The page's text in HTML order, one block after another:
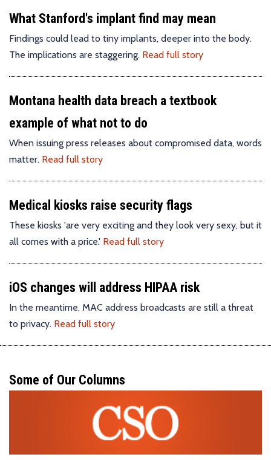
What Stanford's implant find may mean
Findings could lead to tiny implants, deeper into the body.
The implications are staggering. Read full story
Montana health data breach a textbook
example of what not to do
When issuing press releases about compromised data, words
matter. Read full story
Medical kiosks raise security flags
These kiosks 'are very exciting and they look very sexy, but it
all comes with a price.' Read full story
iOS changes will address HIPAA risk
In the meantime, MAC address broadcasts are still a threat
to privacy. Read full story
Some of Our Columns